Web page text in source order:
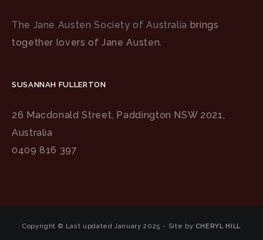
The Jane Austen Society of Australia brings
together lovers of Jane Austen.
SUSANNAH FULLERTON
26 Macdonald Street, Paddington NSW 2021,
Australia
0409 816 397
Copyright © Last updated January 2025 - Site by CHERYL HILL